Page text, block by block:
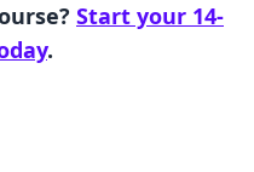
Start your 14-
.